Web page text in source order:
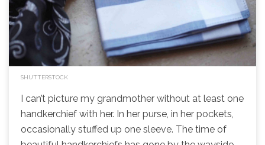
SHUTTERSTOCK
I can’t picture my grandmother without at least one
handkerchief with her. In her purse, in her pockets,
occasionally stuffed up one sleeve. The time of